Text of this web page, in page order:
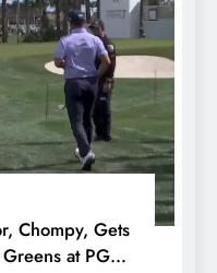
Chompy, Gets
at PGA